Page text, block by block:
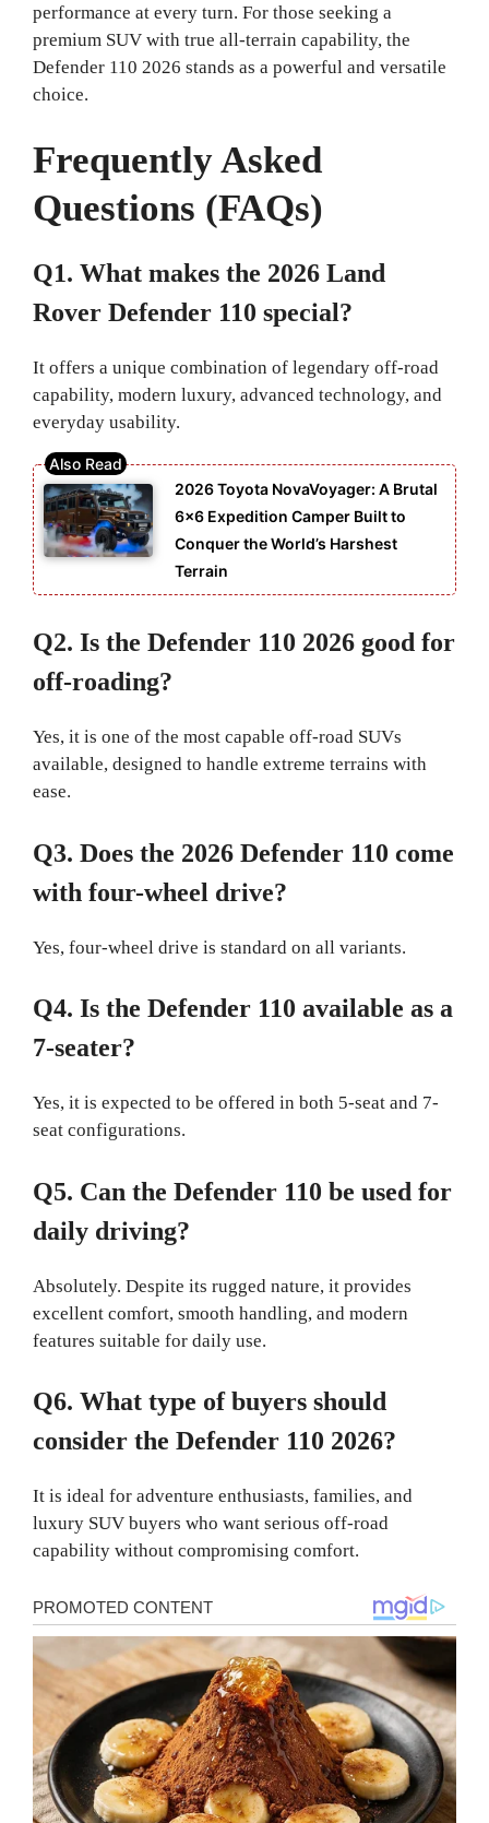
performance at every turn. For those seeking a
premium SUV with true all-terrain capability, the
Defender 110 2026 stands as a powerful and versatile
choice.
Frequently Asked
Questions (FAQs)
Q1. What makes the 2026 Land
Rover Defender 110 special?
It offers a unique combination of legendary off-road
capability, modern luxury, advanced technology, and
everyday usability.
2026 Toyota NovaVoyager: A Brutal
6×6 Expedition Camper Built to
Conquer the World’s Harshest
Terrain
Q2. Is the Defender 110 2026 good for
off-roading?
Yes, it is one of the most capable off-road SUVs
available, designed to handle extreme terrains with
ease.
Q3. Does the 2026 Defender 110 come
with four-wheel drive?
Yes, four-wheel drive is standard on all variants.
Q4. Is the Defender 110 available as a
7-seater?
Yes, it is expected to be offered in both 5-seat and 7-
seat configurations.
Q5. Can the Defender 110 be used for
daily driving?
Absolutely. Despite its rugged nature, it provides
excellent comfort, smooth handling, and modern
features suitable for daily use.
Q6. What type of buyers should
consider the Defender 110 2026?
It is ideal for adventure enthusiasts, families, and
luxury SUV buyers who want serious off-road
capability without compromising comfort.